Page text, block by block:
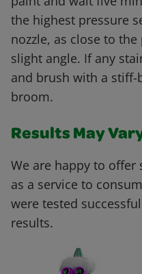
the highest pressure
nozzle, as close to
slight angle. If any
and brush with a
broom.
Results May
We are happy to offer
as a service to
were tested
results.